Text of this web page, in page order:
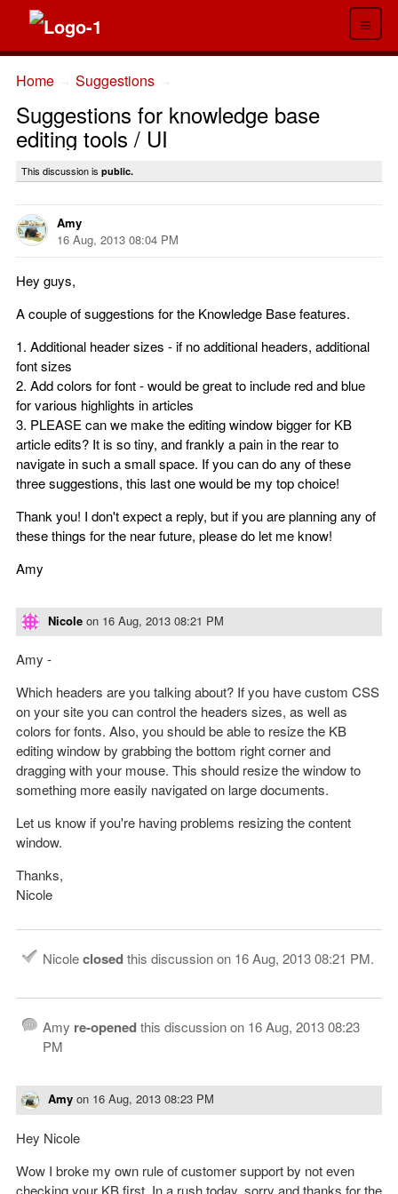
≡
Home Suggestions
Suggestions for knowledge base
editing tools / UI
This discussion is public.
Amy
16 Aug, 2013 08:04 PM
Hey guys,
A couple of suggestions for the Knowledge Base features.
1. Additional header sizes - if no additional headers, additional
font sizes
2. Add colors for font - would be great to include red and blue
for various highlights in articles
3. PLEASE can we make the editing window bigger for KB
article edits? It is so tiny, and frankly a pain in the rear to
navigate in such a small space. If you can do any of these
three suggestions, this last one would be my top choice!
Thank you! I don't expect a reply, but if you are planning any of
these things for the near future, please do let me know!
Amy
Nicole on 16 Aug, 2013 08:21 PM
Amy -
Which headers are you talking about? If you have custom CSS
on your site you can control the headers sizes, as well as
colors for fonts. Also, you should be able to resize the KB
editing window by grabbing the bottom right corner and
dragging with your mouse. This should resize the window to
something more easily navigated on large documents.
Let us know if you're having problems resizing the content
window.
Thanks,
Nicole
Nicoleclosedthis discussion on 16 Aug, 2013 08:21 PM.
Amy re-openedthis discussion on 16 Aug, 2013 08:23
PM
Amy on 16 Aug, 2013 08:23 PM
Hey Nicole
Wow I broke my own rule of customer support by not even
checking your KB first. In a rush today, sorry and thanks for the